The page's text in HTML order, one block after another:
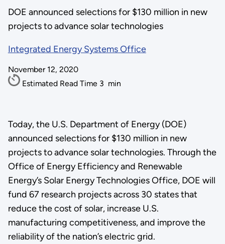
DOE announced selections for $130 million in new
projects to advance solar technologies
Integrated Energy Systems Office
November 12, 2020
Estimated Read Time 3 min
Today, the U.S. Department of Energy (DOE)
announced selections for $130 million in new
projects to advance solar technologies. Through the
Office of Energy Efficiency and Renewable
Energy’s Solar Energy Technologies Office, DOE will
fund 67 research projects across 30 states that
reduce the cost of solar, increase U.S.
manufacturing competitiveness, and improve the
reliability of the nation’s electric grid.